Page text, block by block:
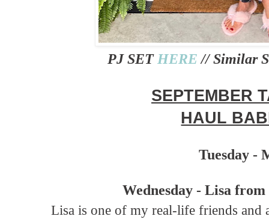
PJ SET HERE // Similar
SEPTEMBER
HAUL
Tuesday -
Wednesday - Lisa from
Lisa is one of my real-life friends